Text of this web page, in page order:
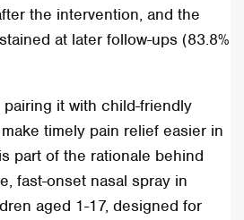
the intervention, and the
at later follow-ups (83.8%
it with child-friendly
timely pain relief easier in
part of the rationale behind
fast-onset nasal spray in
aged 1-17, designed for